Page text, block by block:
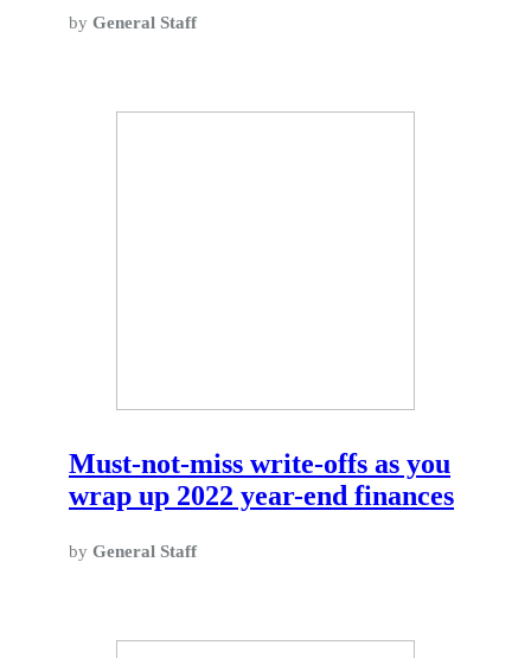
by General Staff
Must-not-miss write-offs as you
wrap up 2022 year-end finances
by General Staff